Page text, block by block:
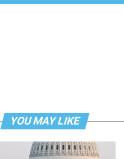
YOU MAY LIKE